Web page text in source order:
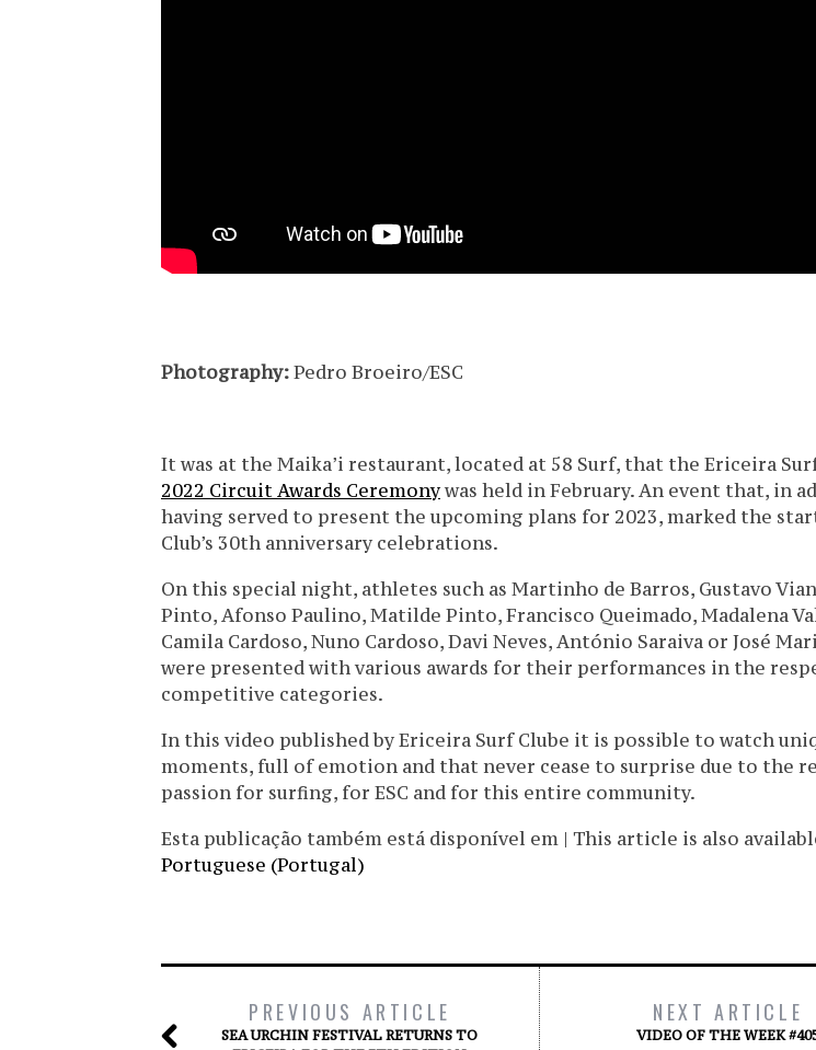
Photography:Pedro Broeiro/ESC
It was at the Maika’i restaurant, located at 58 Surf, that the Ericeira Surf
2022 Circuit Awards Ceremonywas held in February. An event that, in
having served to present the upcoming plans for 2023, marked the
Club’s 30th anniversary celebrations.
On this special night, athletes such as Martinho de Barros, Gustavo
Pinto, Afonso Paulino, Matilde Pinto, Francisco Queimado, Madalena
Camila Cardoso, Nuno Cardoso, Davi Neves, António Saraiva or José
were presented with various awards for their performances in the
competitive categories.
In this video published by Ericeira Surf Clube it is possible to watch
moments, full of emotion and that never cease to surprise due to the
passion for surfing, for ESC and for this entire community.
Esta publicação também está disponível em | This article is also
Portuguese (Portugal)
PREVIOUS ARTICLE
SEA URCHIN FESTIVAL RETURNS TO
NEXT ARTICLE
VIDEO OF THE WEEK